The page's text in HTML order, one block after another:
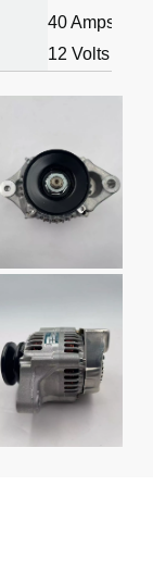
40 Amps
12 Volts